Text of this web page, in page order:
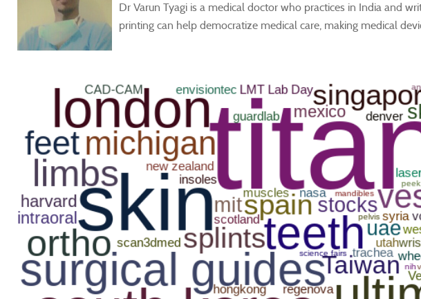
Dr Varun Tyagi is a medical doctor who practices in India and
printing can help democratize medical care, making medical